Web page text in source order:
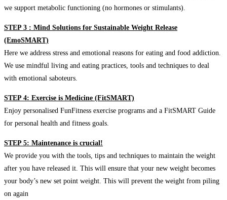
we support metabolic functioning (no hormones or stimulants).
STEP 3 : Mind Solutions for Sustainable Weight Release
(EmoSMART)
Here we address stress and emotional reasons for eating and food addiction.
We use mindful living and eating practices, tools and techniques to deal
with emotional saboteurs.
STEP 4: Exercise is Medicine (FitSMART)
Enjoy personalised FunFitness exercise programs and a FitSMART Guide
for personal health and fitness goals.
STEP 5: Maintenance is crucial!
We provide you with the tools, tips and techniques to maintain the weight
after you have released it. This will ensure that your new weight becomes
your body’s new set point weight. This will prevent the weight from piling
on again